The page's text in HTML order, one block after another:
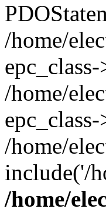
/home/
/home/
/home/
include('/
/home/